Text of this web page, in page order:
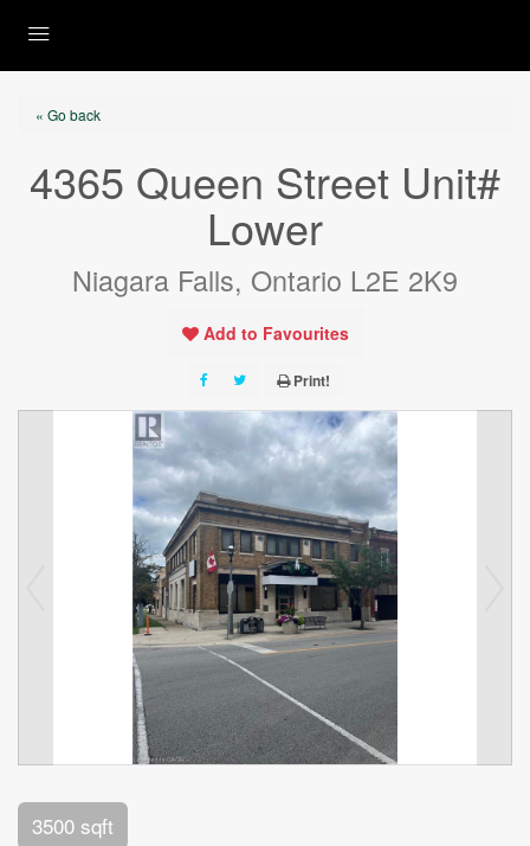
« Go back
4365 Queen Street Unit#
Lower
Niagara Falls, Ontario L2E 2K9
Add to Favourites
Print!
3500 sqft